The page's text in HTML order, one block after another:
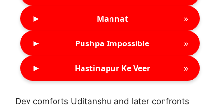
► Mannat »
► Pushpa Impossible »
► Hastinapur Ke Veer »
Dev comforts Uditanshu and later confronts